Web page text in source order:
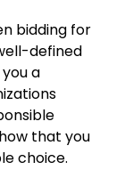
bidding for
defined
a
that you
choice.